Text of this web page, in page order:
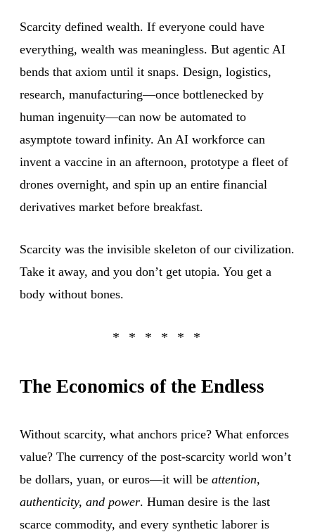
Scarcity defined wealth. If everyone could have
everything, wealth was meaningless. But agentic AI
bends that axiom until it snaps. Design, logistics,
research, manufacturing—once bottlenecked by
human ingenuity—can now be automated to
asymptote toward infinity. An AI workforce can
invent a vaccine in an afternoon, prototype a fleet of
drones overnight, and spin up an entire financial
derivatives market before breakfast.
Scarcity was the invisible skeleton of our civilization.
Take it away, and you don’t get utopia. You get a
body without bones.
The Economics of the Endless
Without scarcity, what anchors price? What enforces
value? The currency of the post-scarcity world won’t
be dollars, yuan, or euros—it will be attention,
authenticity, and power. Human desire is the last
scarce commodity, and every synthetic laborer is